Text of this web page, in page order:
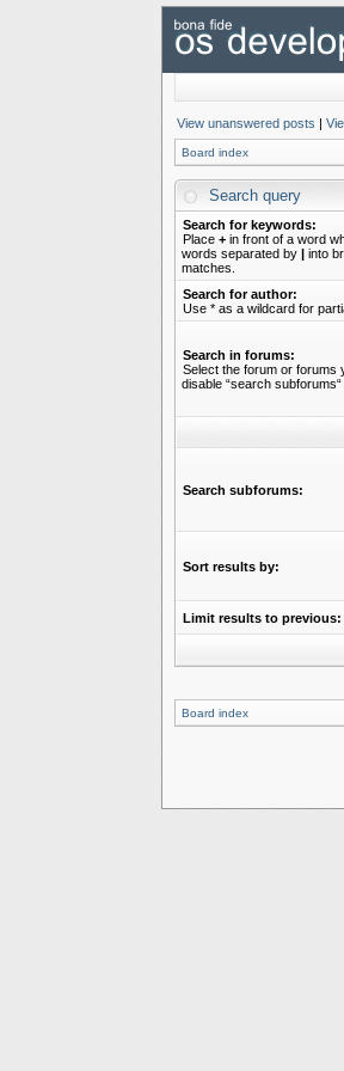
View unanswered posts |
Board index
Search query
Search for keywords:
Place +in front of a word
words separated by |into
matches.
Search for author:
Use * as a wildcard for
Search in forums:
Select the forum or forums
disable “search subforums“
Search subforums:
Sort results by:
Limit results to previous:
Board index